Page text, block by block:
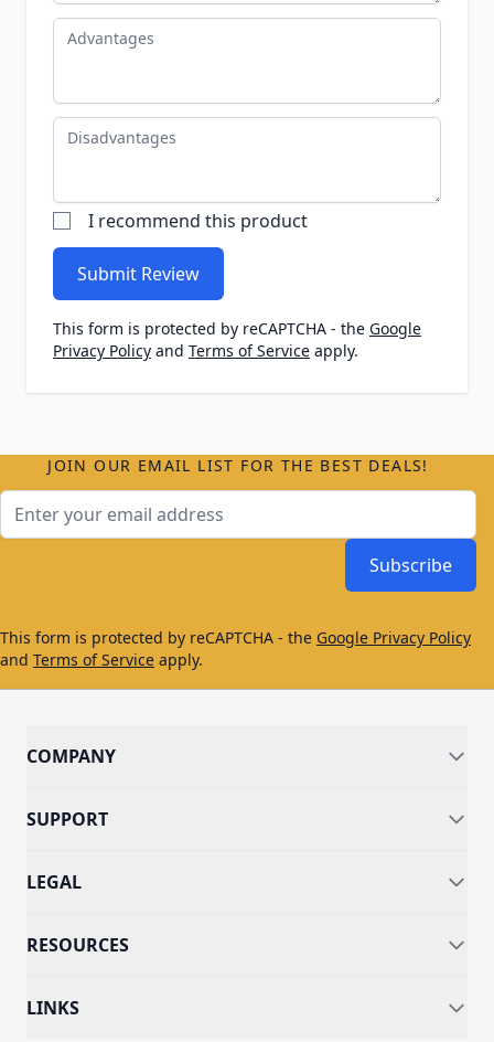
Advantages
Disadvantages
I recommend this product
Submit Review
This form is protected by reCAPTCHA - the Google
Privacy Policy and Terms of Service apply.
JOIN OUR EMAIL LIST FOR THE BEST DEALS!
Subscribe
This form is protected by reCAPTCHA - the Google Privacy Policy
and Terms of Service apply.
COMPANY
SUPPORT
LEGAL
RESOURCES
LINKS